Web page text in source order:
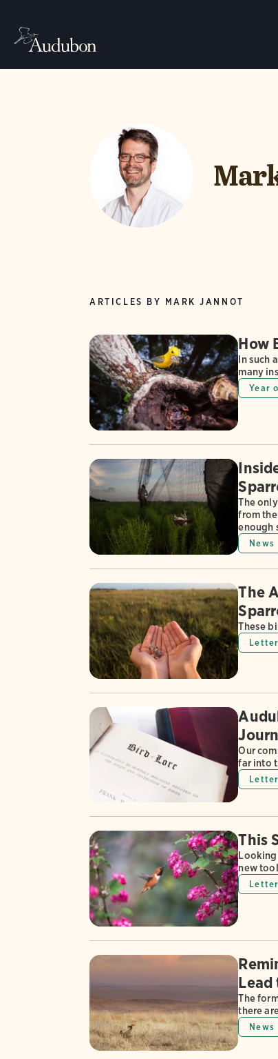
ARTICLES BY MARK JANNOT
How
In such
many
Year
The
from
enough
News
The
These
Our
far into
This
new
Lead
The
there
News